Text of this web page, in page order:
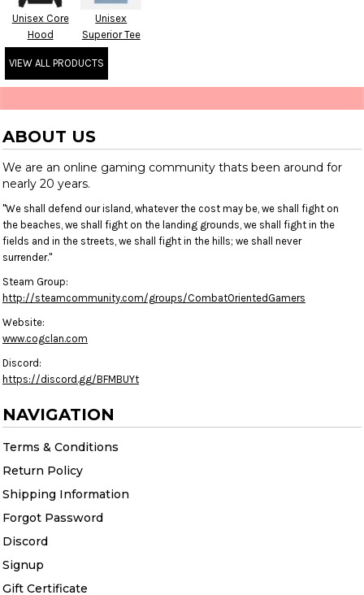
Unisex Core
Hood
Unisex
Superior Tee
VIEW ALL PRODUCTS
ABOUT US
We are an online gaming community thats been around for
nearly 20 years.
"We shall defend our island, whatever the cost may be, we shall fight on
the beaches, we shall fight on the landing grounds, we shall fight in the
fields and in the streets, we shall fight in the hills; we shall never
surrender."
Steam Group:
http://steamcommunity.com/groups/CombatOrientedGamers
Website:
www.cogclan.com
Discord:
https://discord.gg/BFMBUYt
NAVIGATION
Terms & Conditions
Return Policy
Shipping Information
Forgot Password
Discord
Signup
Gift Certificate